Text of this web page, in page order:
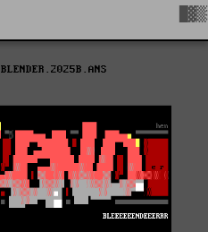
BLENDER.2025B.ANS